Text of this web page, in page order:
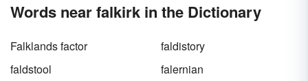
Words near falkirk in the Dictionary
Falklands factor
faldistory
faldstool
falernian